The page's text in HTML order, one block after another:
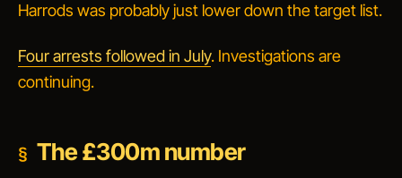
Harrods was probably just lower down the target list.
Four arrests followed in July. Investigations are
continuing.
The £300m number